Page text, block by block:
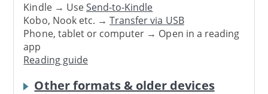
Kindle → UseSend-to-Kindle
Kobo, Nook etc. →Transfer via USB
Phone, tablet or computer → Open in a reading
app
Reading guide
Other formats & older devices